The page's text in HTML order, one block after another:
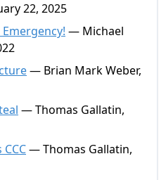
22, 2025
— Michael
— Brian Mark Weber,
— Thomas Gallatin,
— Thomas Gallatin,